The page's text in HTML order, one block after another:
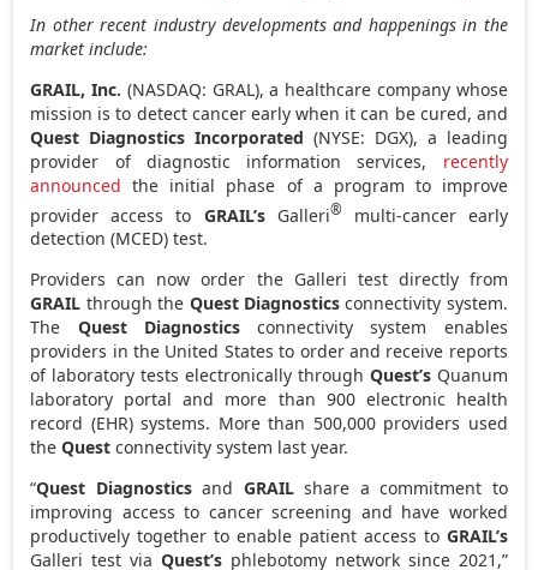
In other recent industry developments and happenings in the
market include:
GRAIL, Inc. (NASDAQ: GRAL), a healthcare company whose
mission is to detect cancer early when it can be cured, and
Quest Diagnostics Incorporated (NYSE: DGX), a leading
provider of diagnostic information services, recently
announced the initial phase of a program to improve
provider access to GRAIL’sGalleri®
multi-cancer early
detection (MCED) test.
Providers can now order the Galleri test directly from
GRAIL through the Quest Diagnosticsconnectivity system.
The Quest Diagnosticsconnectivity system enables
providers in the United States to order and receive reports
of laboratory tests electronically through Quest’sQuanum
laboratory portal and more than 900 electronic health
record (EHR) systems. More than 500,000 providers used
theQuest connectivity system last year.
“Quest Diagnosticsand GRAILshare a commitment to
improving access to cancer screening and have worked
productively together to enable patient access to GRAIL’s
Galleri test viaQuest’s phlebotomy network since 2021,”